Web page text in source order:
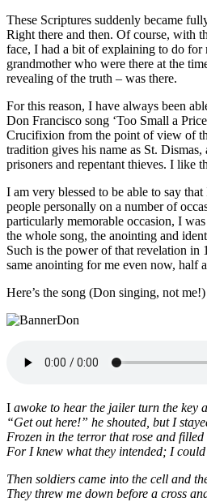
These Scriptures suddenly became
Right there and then. Of course, with
face, I had a bit of explaining to do for
grandmother who were there at the
revealing of the truth – was there.
For this reason, I have always been
Don Francisco song ‘Too Small a
Crucifixion from the point of view of
tradition gives his name as St.
prisoners and repentant thieves. I like
I am very blessed to be able to say
people personally on a number of
particularly memorable occasion, I
the whole song, the anointing and
Such is the power of that revelation in
same anointing for me even now, half
Here’s the song (Don singing, not
I awoke to hear the jailer turn the key
“Get out here!” he shouted, but I
Frozen in the terror that rose and
For I knew what they intended; I
Then soldiers came into the cell and
They threw me down before a cross